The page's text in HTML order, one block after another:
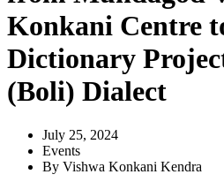
Konkani Centre
Dictionary
(Boli) Dialect
July 25, 2024
Events
By Vishwa Konkani Kendra